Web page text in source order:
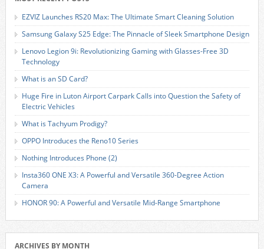
EZVIZ Launches RS20 Max: The Ultimate Smart Cleaning Solution
Samsung Galaxy S25 Edge: The Pinnacle of Sleek Smartphone Design
Lenovo Legion 9i: Revolutionizing Gaming with Glasses-Free 3D
Technology
What is an SD Card?
Huge Fire in Luton Airport Carpark Calls into Question the Safety of
Electric Vehicles
What is Tachyum Prodigy?
OPPO Introduces the Reno10 Series
Nothing Introduces Phone (2)
Insta360 ONE X3: A Powerful and Versatile 360-Degree Action
Camera
HONOR 90: A Powerful and Versatile Mid-Range Smartphone
ARCHIVES BY MONTH